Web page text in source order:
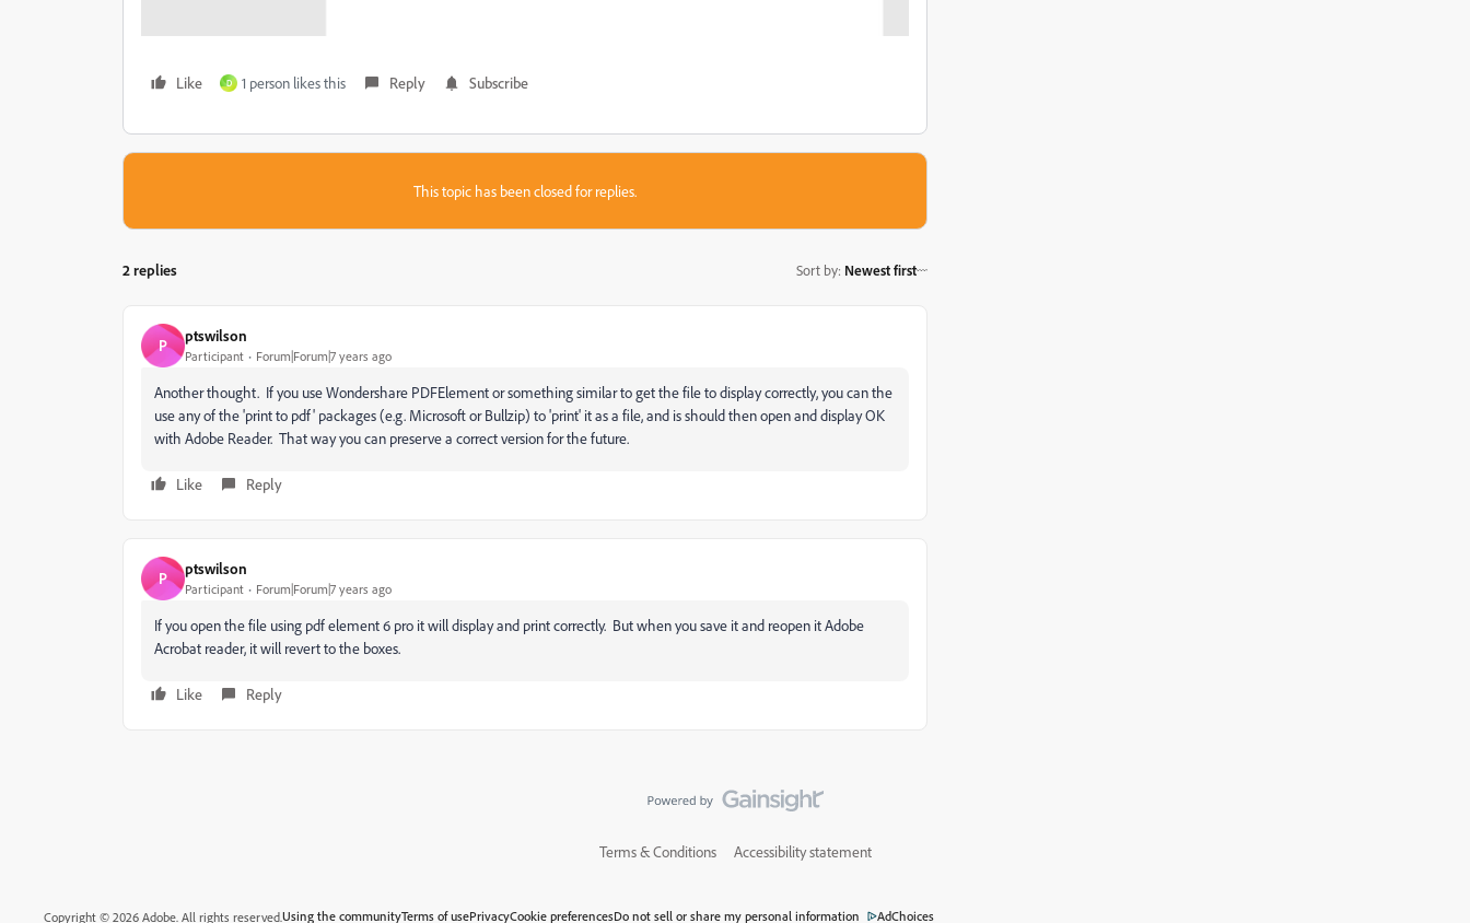
Like D 1 person likes this Reply Subscribe
This topic has been closed for replies.
2 replies Sort by: Newest first
P ptswilson
Participant Forum|Forum|7 years ago
Another thought. If you use Wondershare PDFElement or something similar to get the file to display correctly, you can the
use any of the 'print to pdf' packages (e.g. Microsoft or Bullzip) to 'print' it as a file, and is should then open and display OK
with Adobe Reader. That way you can preserve a correct version for the future.
Like Reply
P ptswilson
Participant Forum|Forum|7 years ago
If you open the file using pdf element 6 pro it will display and print correctly. But when you save it and reopen it Adobe
Acrobat reader, it will revert to the boxes.
Like Reply
Terms & Conditions Accessibility statement
Copyright © 2026 Adobe. All rights reserved.Using the communityTerms of usePrivacyCookie preferencesDo not sell or share my personal information AdChoices